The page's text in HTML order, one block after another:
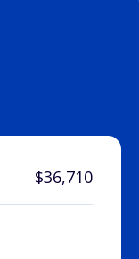
$36,710